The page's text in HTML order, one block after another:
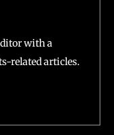
with a
related articles.